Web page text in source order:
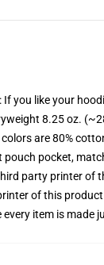
If you like your
8.25 oz.
are 80%
pouch pocket,
party printer of
of this
every item is made